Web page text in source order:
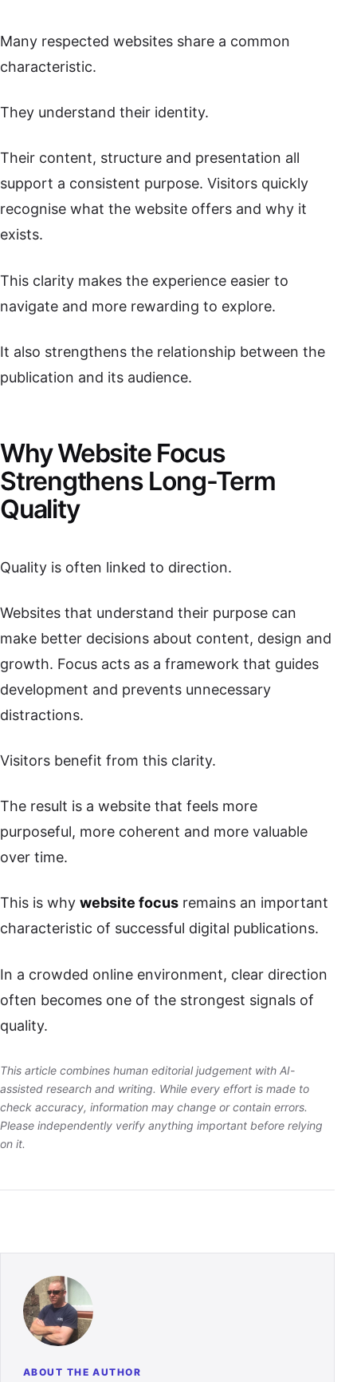
Many respected websites share a common
characteristic.
They understand their identity.
Their content, structure and presentation all
support a consistent purpose. Visitors quickly
recognise what the website offers and why it
exists.
This clarity makes the experience easier to
navigate and more rewarding to explore.
It also strengthens the relationship between the
publication and its audience.
Why Website Focus
Strengthens Long-Term
Quality
Quality is often linked to direction.
Websites that understand their purpose can
make better decisions about content, design and
growth. Focus acts as a framework that guides
development and prevents unnecessary
distractions.
Visitors benefit from this clarity.
The result is a website that feels more
purposeful, more coherent and more valuable
over time.
This is why website focus remains an important
characteristic of successful digital publications.
In a crowded online environment, clear direction
often becomes one of the strongest signals of
quality.
This article combines human editorial judgement with AI-
assisted research and writing. While every effort is made to
check accuracy, information may change or contain errors.
Please independently verify anything important before relying
on it.
ABOUT THE AUTHOR